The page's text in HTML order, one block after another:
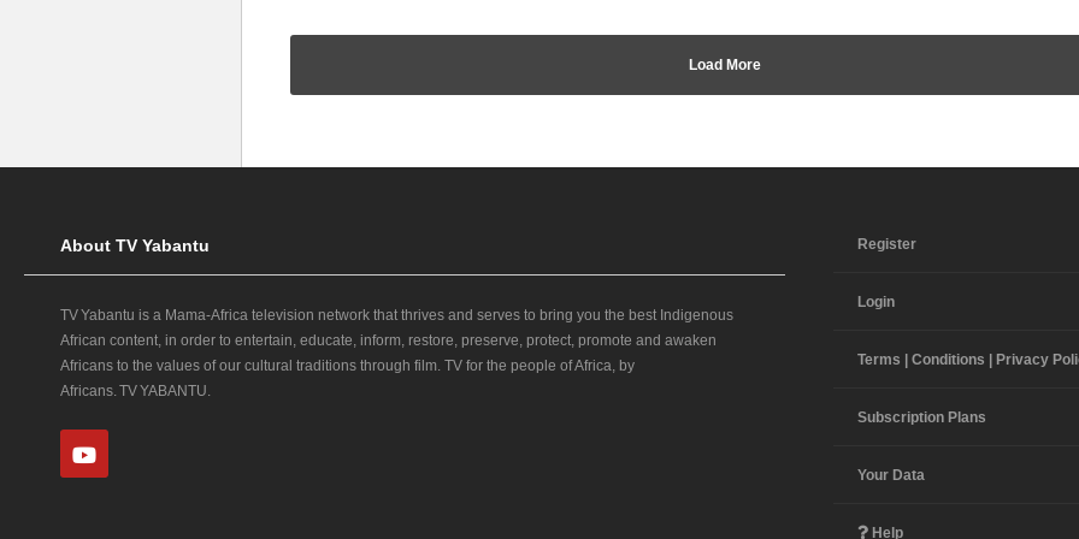
Load More
About TV Yabantu
TV Yabantu is a Mama‑Africa television network that thrives and serves to bring you the best Indigenous
African content, in order to entertain, educate, inform, restore, preserve, protect, promote and awaken
Africans to the values of our cultural traditions through film. TV for the people of Africa, by
Africans. TV YABANTU.
Register
Login
Terms | Conditions | Privacy
Subscription Plans
Your Data
Help